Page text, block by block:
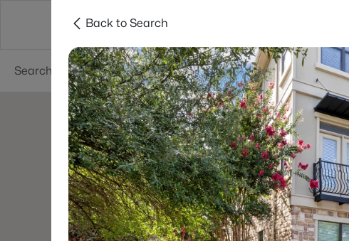
Dallas Suburbs
Back to Search